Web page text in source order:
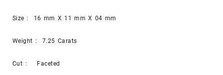
Size : 16 mm X 11 mm X 04 mm
Weight : 7.25 Carats
Cut : Faceted